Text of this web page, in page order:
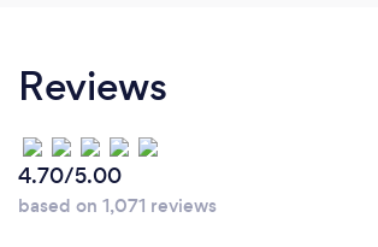
client to ensure that all the needs are
client is satisfied.
Reviews
4.70/5.00
based on 1,071 reviews